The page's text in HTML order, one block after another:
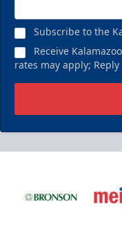
Subscribe to the
Receive
rates may apply; Reply